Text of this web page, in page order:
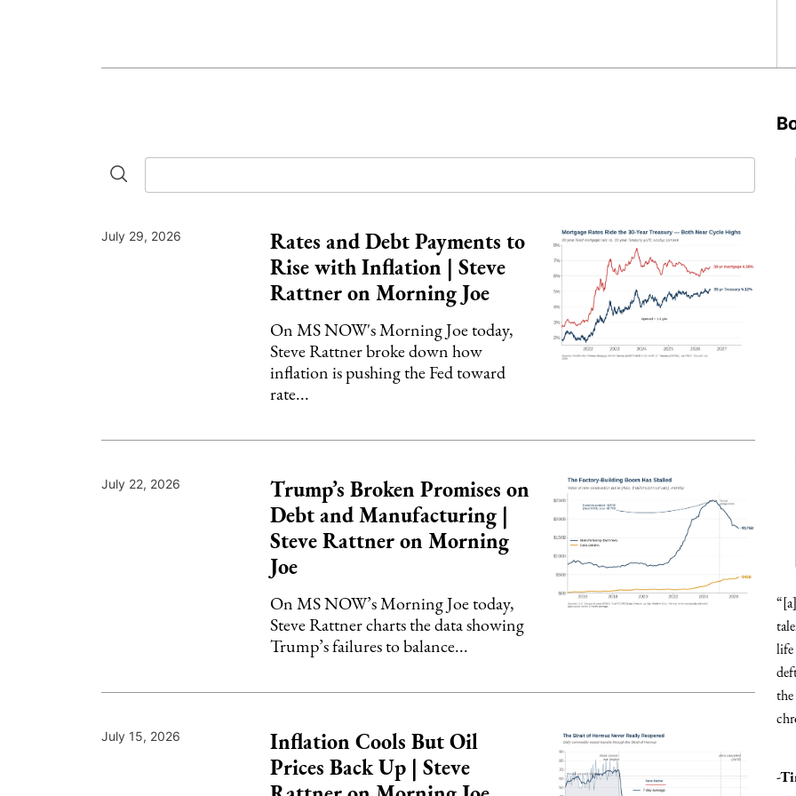
July 29, 2026
Rates and Debt Payments to
Rise with Inflation | Steve
Rattner on Morning Joe
On MS NOW's Morning Joe today,
Steve Rattner broke down how
inflation is pushing the Fed toward
rate...
July 22, 2026
Trump’s Broken Promises on
Debt and Manufacturing |
Steve Rattner on Morning
Joe
On MS NOW’s Morning Joe today,
Steve Rattner charts the data showing
Trump’s failures to balance...
July 15, 2026
Inflation Cools But Oil
Prices Back Up | Steve
life
-